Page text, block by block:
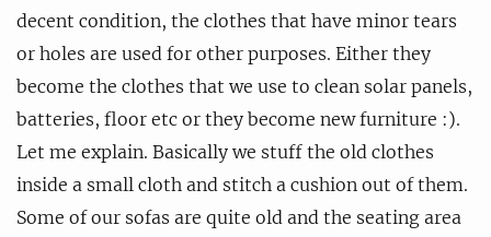
decent condition, the clothes that have minor tears
or holes are used for other purposes. Either they
become the clothes that we use to clean solar panels,
batteries, floor etc or they become new furniture :).
Let me explain. Basically we stuff the old clothes
inside a small cloth and stitch a cushion out of them.
Some of our sofas are quite old and the seating area